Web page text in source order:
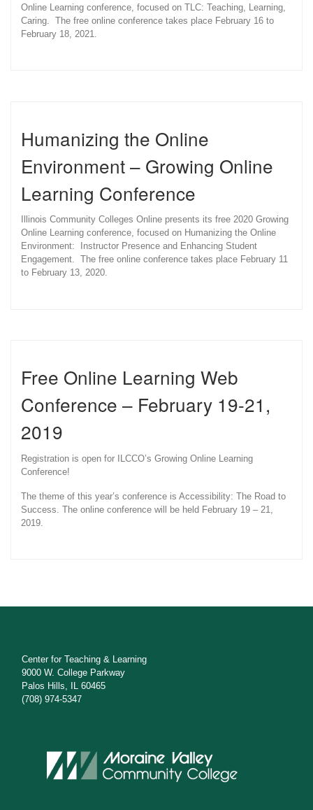
Online Learning conference, focused on TLC: Teaching, Learning,
Caring. The free online conference takes place February 16 to
February 18, 2021.
Humanizing the Online
Environment – Growing Online
Learning Conference
Illinois Community Colleges Online presents its free 2020 Growing
Online Learning conference, focused on Humanizing the Online
Environment: Instructor Presence and Enhancing Student
Engagement. The free online conference takes place February 11
to February 13, 2020.
Free Online Learning Web
Conference – February 19-21,
2019
Registration is open for ILCCO’s Growing Online Learning
Conference!
The theme of this year’s conference is Accessibility: The Road to
Success. The online conference will be held February 19 – 21,
2019.
Center for Teaching & Learning
9000 W. College Parkway
Palos Hills, IL 60465
(708) 974-5347